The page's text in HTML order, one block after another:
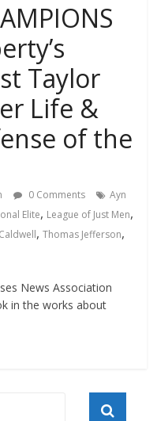
Taylor
Life &
of the
0 Comments
Ayn
Elite, League of Just Men,
,Thomas Jefferson,
News Association
in the works about